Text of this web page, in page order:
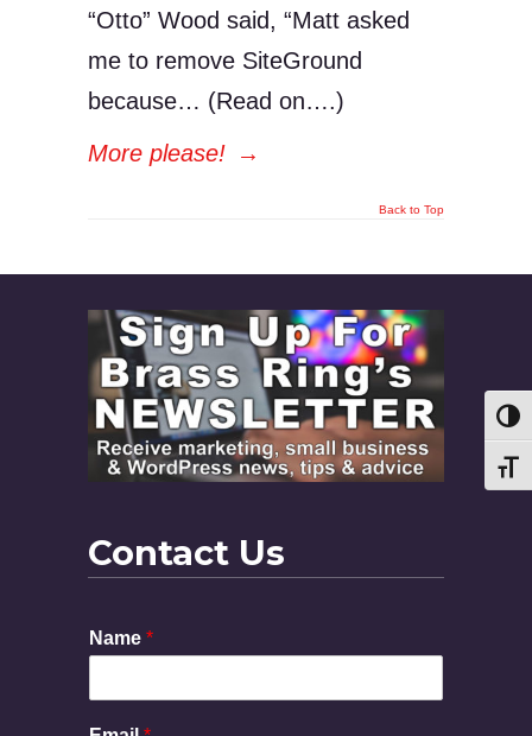
“Otto” Wood said, “Matt asked
me to remove SiteGround
because… (Read on….)
More please! →
Back to Top
Contact Us
Name *